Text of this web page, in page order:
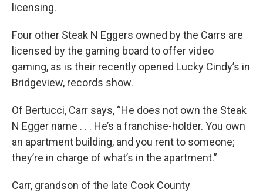
licensing.
Four other Steak N Eggers owned by the Carrs are
licensed by the gaming board to offer video
gaming, as is their recently opened Lucky Cindy’s in
Bridgeview, records show.
Of Bertucci, Carr says, “He does not own the Steak
N Egger name . . . He’s a franchise-holder. You own
an apartment building, and you rent to someone;
they’re in charge of what’s in the apartment.”
Carr, grandson of the late Cook County